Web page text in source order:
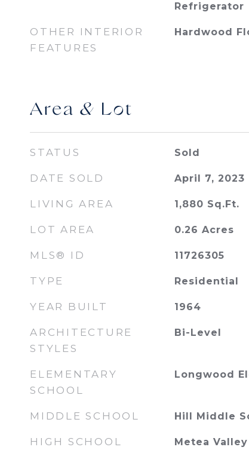
Refrigerator
OTHER INTERIOR
FEATURES
Hardwood
Area & Lot
STATUS Sold
DATE SOLD April 7, 2023
LIVING AREA 1,880 Sq.Ft.
LOT AREA 0.26 Acres
MLS® ID 11726305
TYPE Residential
YEAR BUILT 1964
ARCHITECTURE
STYLES
Bi-Level
ELEMENTARY
SCHOOL
Longwood
MIDDLE SCHOOL Hill Middle
HIGH SCHOOL Metea